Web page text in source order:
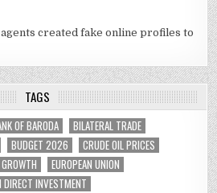
created fake online profiles to
TAGS
OF BARODA
BILATERAL TRADE
BUDGET 2026
CRUDE OIL PRICES
EUROPEAN UNION
DIRECT INVESTMENT